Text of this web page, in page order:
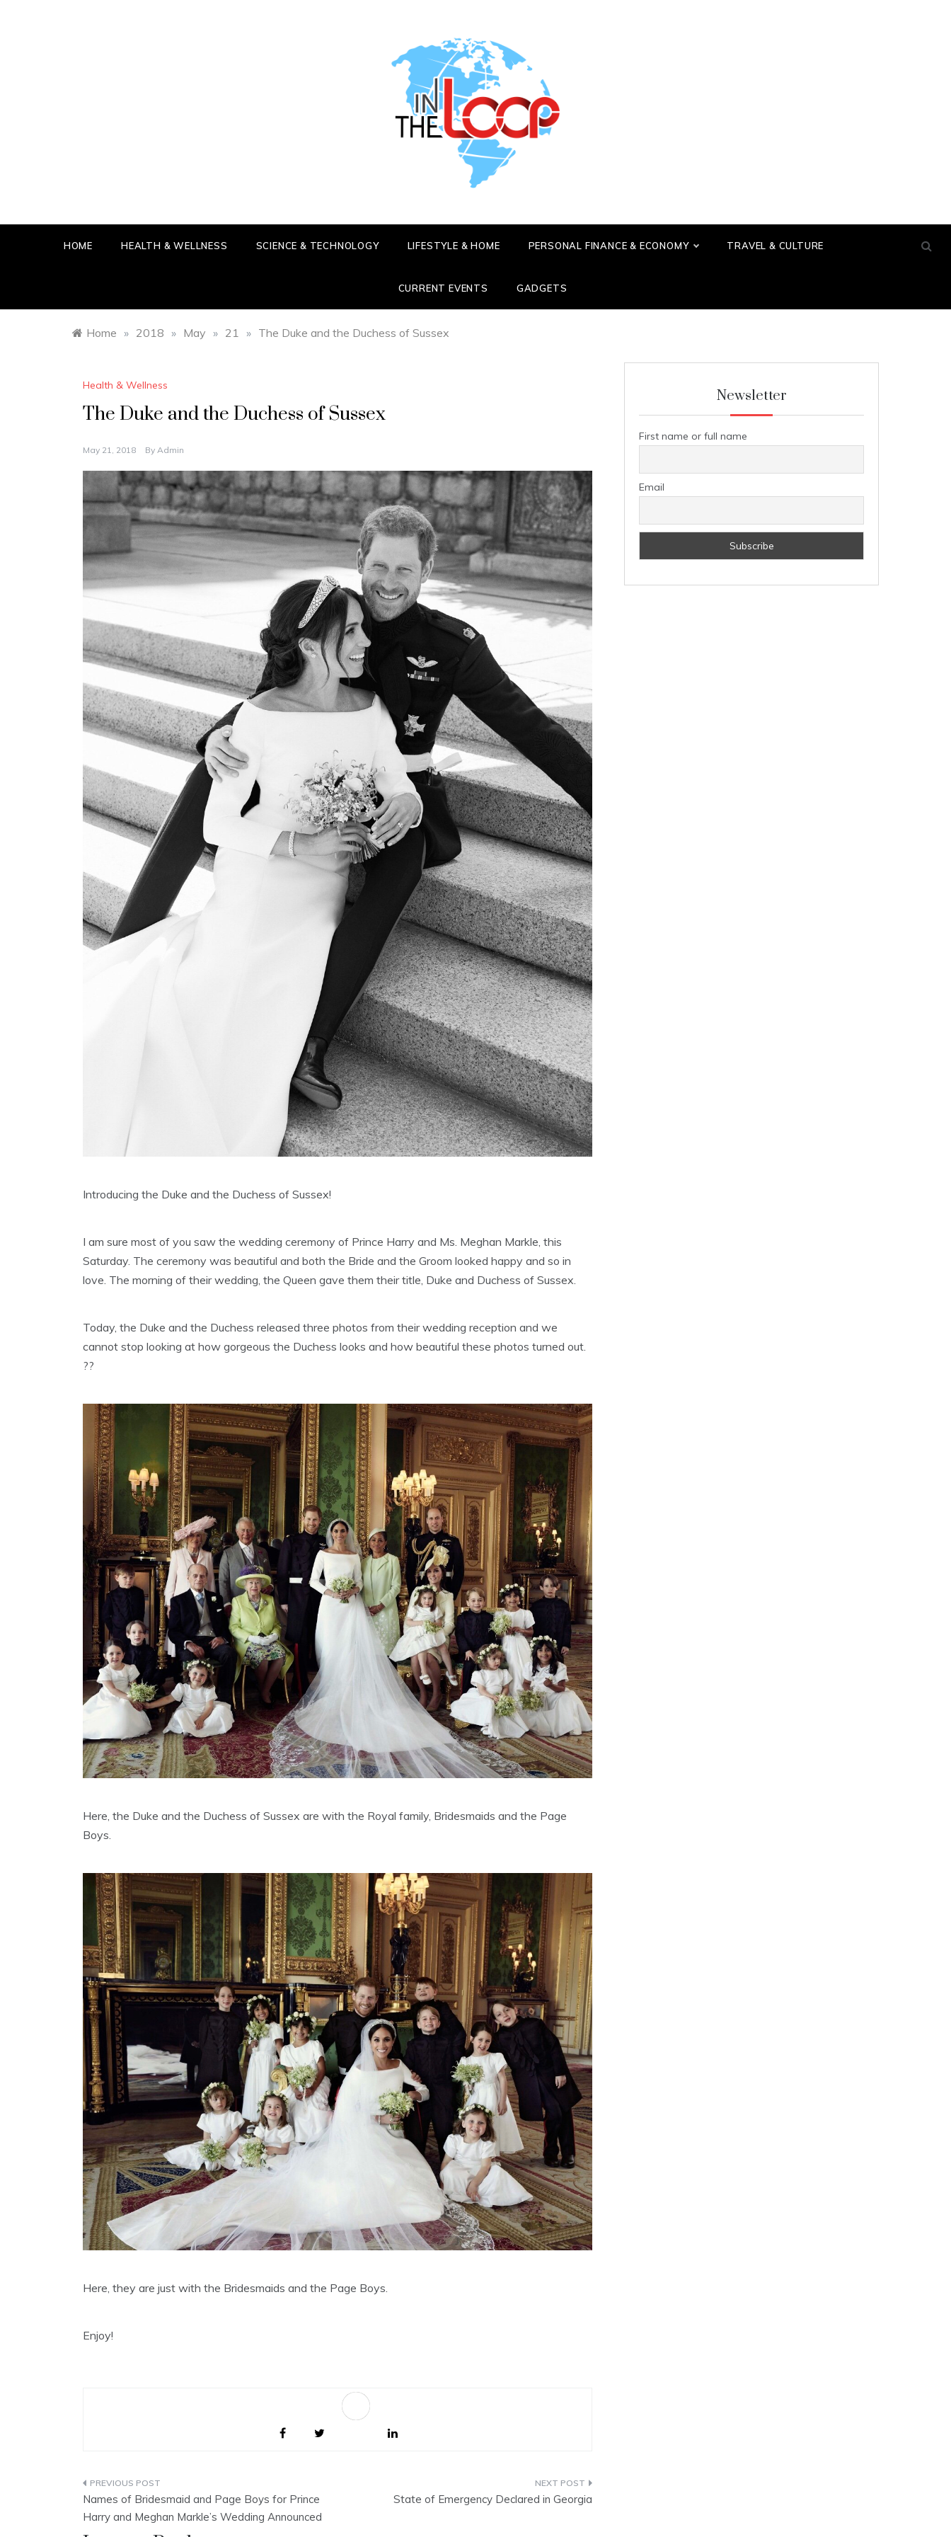
HOME HEALTH & WELLNESS SCIENCE & TECHNOLOGY LIFESTYLE & HOME PERSONAL FINANCE & ECONOMY TRAVEL & CULTURE
CURRENT EVENTS GADGETS
Home » 2018 » May » 21 » The Duke and the Duchess of Sussex
Health & Wellness
The Duke and the Duchess of Sussex
May 21, 2018 By Admin
Introducing the Duke and the Duchess of Sussex!
I am sure most of you saw the wedding ceremony of Prince Harry and Ms. Meghan Markle, this
Saturday. The ceremony was beautiful and both the Bride and the Groom looked happy and so in
love. The morning of their wedding, the Queen gave them their title, Duke and Duchess of Sussex.
Today, the Duke and the Duchess released three photos from their wedding reception and we
cannot stop looking at how gorgeous the Duchess looks and how beautiful these photos turned out.
??
Here, the Duke and the Duchess of Sussex are with the Royal family, Bridesmaids and the Page
Boys.
Here, they are just with the Bridesmaids and the Page Boys.
Enjoy!
Post
navigation
Names of Bridesmaid and Page Boys for Prince
Harry and Meghan Markle’s Wedding Announced
State of Emergency Declared in Georgia
Newsletter
First name or full name
Email